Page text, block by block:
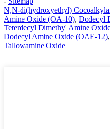
N,N-di(hydroxyethyl)
Amine Oxide (OA-10), Dodecyl
Teterdecyl Dimethyl Amine
Dodecyl Amine Oxide (OAE-12),
Tallowamine Oxide,